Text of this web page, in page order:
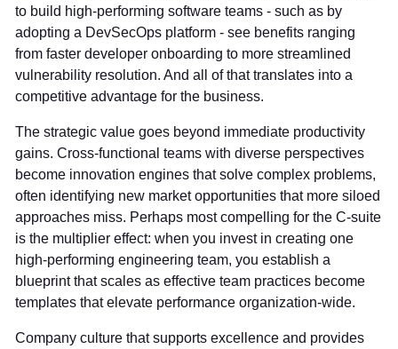
to build high-performing software teams - such as by
adopting a DevSecOps platform - see benefits ranging
from faster developer onboarding to more streamlined
vulnerability resolution. And all of that translates into a
competitive advantage for the business.
The strategic value goes beyond immediate productivity
gains. Cross-functional teams with diverse perspectives
become innovation engines that solve complex problems,
often identifying new market opportunities that more siloed
approaches miss. Perhaps most compelling for the C-suite
is the multiplier effect: when you invest in creating one
high-performing engineering team, you establish a
blueprint that scales as effective team practices become
templates that elevate performance organization-wide.
Company culture that supports excellence and provides